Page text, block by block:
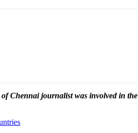
of Chennaijournalist was involved in